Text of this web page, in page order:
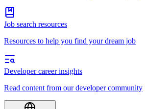
Job search resources
Resources to help you find your dream job
Developer career insights
Read content from our developer community